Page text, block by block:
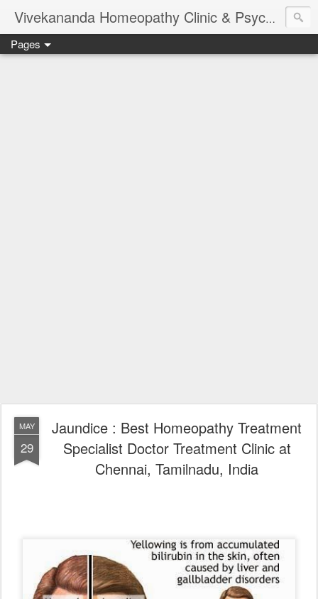
Vivekananda Homeopathy Clinic & Psychological Counseling Centre, Chennai
Pages
MAY
29
Jaundice : Best Homeopathy Treatment
Specialist Doctor Treatment Clinic at
Chennai, Tamilnadu, India